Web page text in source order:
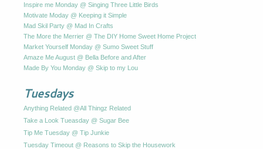
Inspire me Monday @ Singing Three Little Birds
Motivate Moday @ Keeping it Simple
Mad Skil Party @ Mad In Crafts
The More the Merrier @ The DIY Home Sweet Home Project
Market Yourself Monday @ Sumo Sweet Stuff
Amaze Me August @ Bella Before and After
Made By You Monday @ Skip to my Lou
Tuesdays
Anything Related @All Thingz Related
Take a Look Tueasday @ Sugar Bee
Tip Me Tuesday @ Tip Junkie
Tuesday Timeout @ Reasons to Skip the Housework